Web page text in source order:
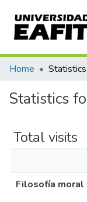
Communities &
All of DSpace
Home Statistics
Statistics
Total visits
Filosofía moral